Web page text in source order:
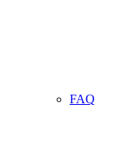
FAQ